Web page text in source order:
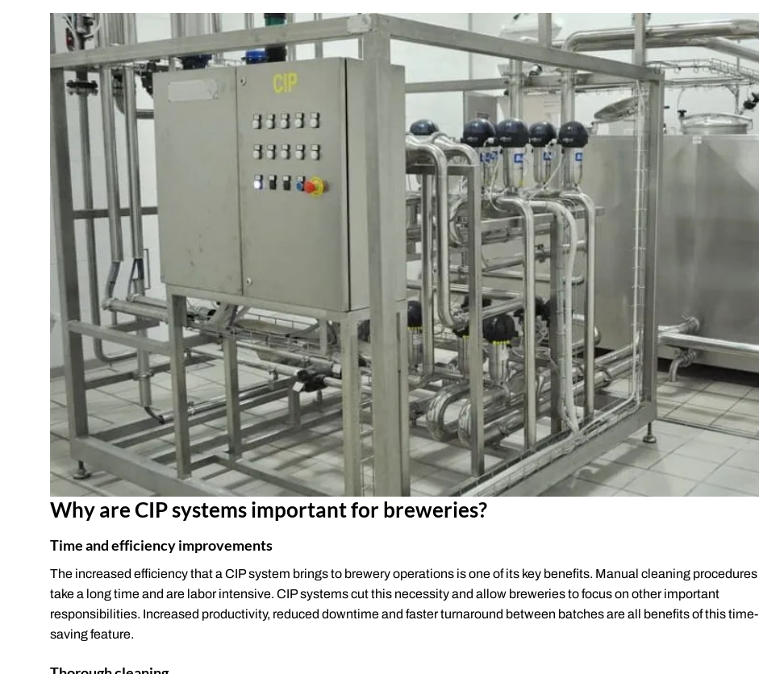
Why are CIP systems important for breweries?
Time and efficiency improvements
The increased efficiency that a CIP system brings to brewery operations is one of its key benefits. Manual cleaning procedures
take a long time and are labor intensive. CIP systems cut this necessity and allow breweries to focus on other important
responsibilities. Increased productivity, reduced downtime and faster turnaround between batches are all benefits of this time-
saving feature.